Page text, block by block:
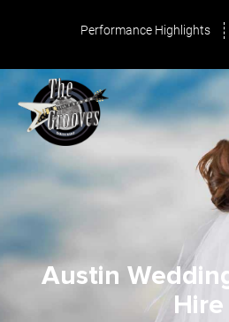
Performance Highlights
Austin
Hire